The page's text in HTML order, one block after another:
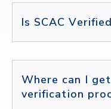
Is SCAC
Where can I
verification